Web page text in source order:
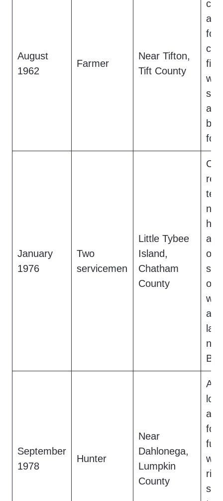
August
1962
Farmer
Near Tifton,
Tift County
January
1976
Two
servicemen
Little Tybee
Island,
Chatham
County
as
B).
September
1978
Hunter
Near
Dahlonega,
Lumpkin
County
A